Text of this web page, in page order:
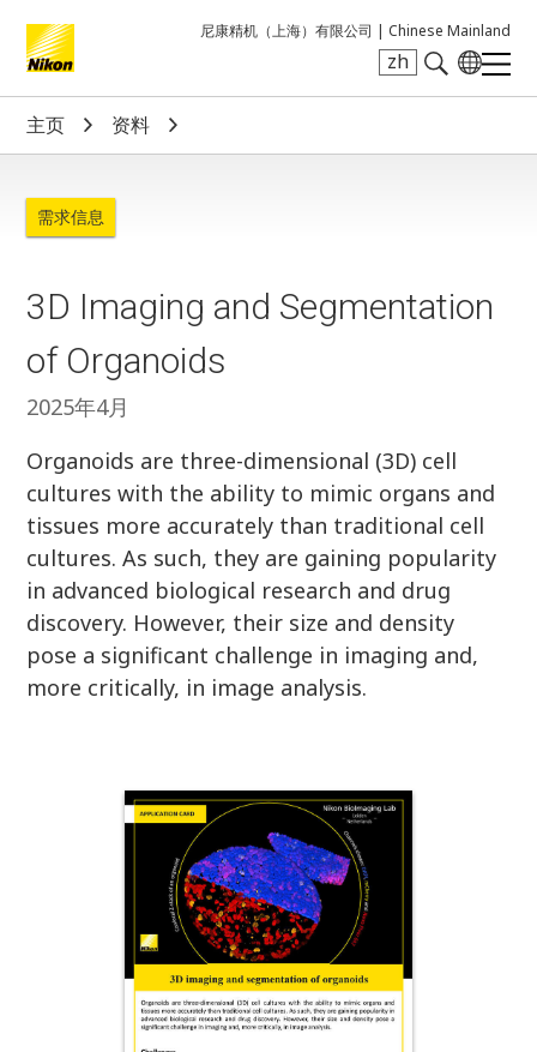
尼康精机（上海）有限公司 | Chinese Mainland
zh
Search keyword(s)
主页 资料
需求信息
3D Imaging and Segmentation
of Organoids
2025年4月
Organoids are three-dimensional (3D) cell
cultures with the ability to mimic organs and
tissues more accurately than traditional cell
cultures. As such, they are gaining popularity
in advanced biological research and drug
discovery. However, their size and density
pose a significant challenge in imaging and,
more critically, in image analysis.